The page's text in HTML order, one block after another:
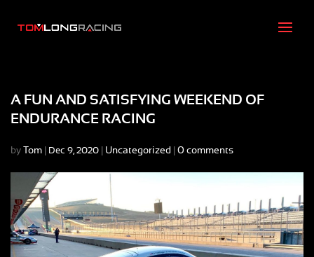
A FUN AND SATISFYING WEEKEND OF
ENDURANCE RACING
by Tom Dec 9, 2020 Uncategorized 0 comments